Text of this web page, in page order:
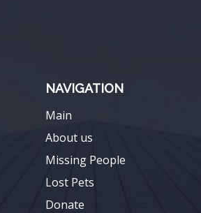
NAVIGATION
Main
About us
Missing People
Lost Pets
Donate